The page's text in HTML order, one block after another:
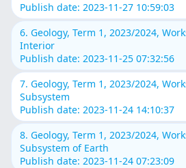
Publish date: 2023-11-27 10:59:03
6. Geology, Term 1, 2023/2024,
Interior
Publish date: 2023-11-25 07:32:56
7. Geology, Term 1, 2023/2024,
Subsystem
Publish date: 2023-11-24 14:10:37
8. Geology, Term 1, 2023/2024,
Subsystem of Earth
Publish date: 2023-11-24 07:23:09